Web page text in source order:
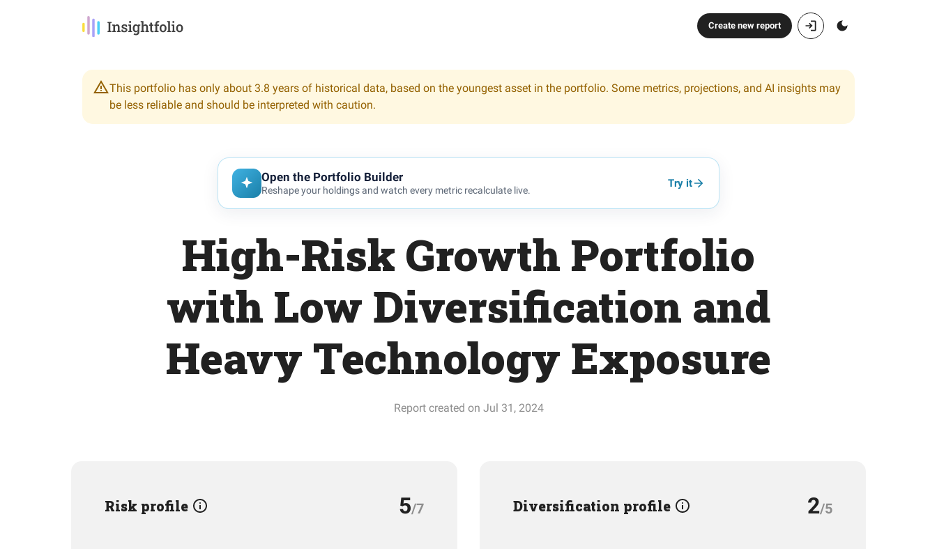
Create new report
This portfolio has only about 3.8 years of historical data, based on the youngest asset in the portfolio. Some metrics, projections, and AI insights may
be less reliable and should be interpreted with caution.
Open the Portfolio Builder
Reshape your holdings and watch every metric recalculate live.
Try it
High-Risk Growth Portfolio
with Low Diversification and
Heavy Technology Exposure
Report created on Jul 31, 2024
Risk profile 5/7 Diversification profile 2/5